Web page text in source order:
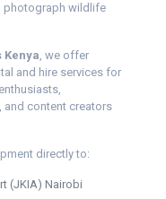
photograph wildlife
Kenya, we offer
and hire services for
and content creators
directly to:
(JKIA) Nairobi